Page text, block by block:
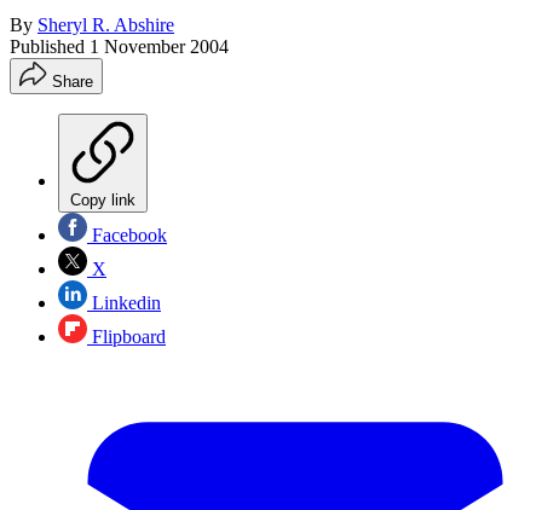
By Sheryl R. Abshire
Published 1 November 2004
Share
Copy link
Facebook
X
Linkedin
Flipboard